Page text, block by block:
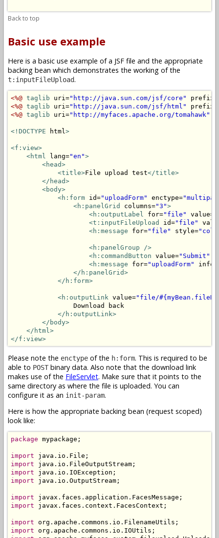
Back to top
Basic use example
Here is a basic use example of a JSF file and the appropriate
backing bean which demonstrates the working of the
t:inputFileUpload.
<%@ taglib uri="http://java.sun.com/jsf/core" prefix=
<%@ taglib uri="http://java.sun.com/jsf/html" prefix=
<%@ taglib uri="http://myfaces.apache.org/tomahawk"
<!DOCTYPE html>
<f:view>
<html lang="en">
<head>
<title>File upload test</title>
</head>
<body>
<h:form id="uploadForm" enctype=
<h:panelGrid
columns="3">
<h:outputLabel for="file" value=
<t:inputFileUpload
id="file"
<h:message for="file" style=
<h:panelGroup
/>
<h:commandButton value="Submit"
<h:message for="uploadForm"
</h:panelGrid>
</h:form>
<h:outputLink value="file/
                Download back
</h:outputLink>
</body>
</html>
</f:view>
Please note the enctype of the h:form. This is required to be
able to POST binary data. Also note that the download link
makes use of the FileServlet. Make sure that it points to the
same directory as where the file is uploaded. You can
configure it as an init-param.
Here is how the appropriate backing bean (request scoped)
look like:
package mypackage;
import
import
import
import java.io.OutputStream;
import
import javax.faces.context.FacesContext;
import
import